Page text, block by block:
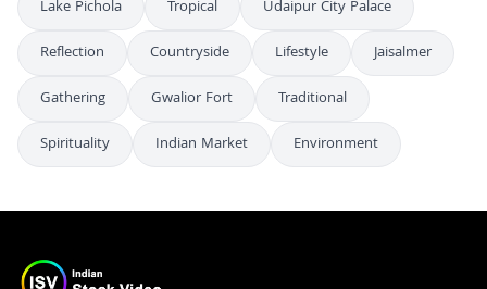
Lake Pichola
Tropical
Udaipur City Palace
Reflection
Countryside Lifestyle
Jaisalmer
Gathering
Gwalior Fort
Traditional
Spirituality
Indian Market Environment